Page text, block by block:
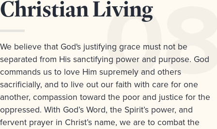
Article
8.
Christian Living
We believe that God's justifying grace must not be
separated from His sanctifying power and purpose. God
commands us to love Him supremely and others
sacrificially, and to live out our faith with care for one
another, compassion toward the poor and justice for the
oppressed. With God’s Word, the Spirit’s power, and
fervent prayer in Christ’s name, we are to combat the